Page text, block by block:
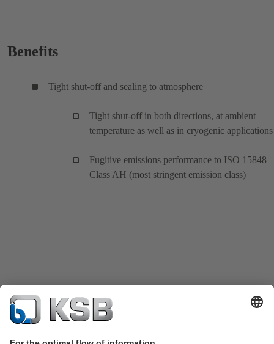
Benefits
Tight shut-off and sealing to atmosphere
Tight shut-off in both directions, at ambient
temperature as well as in cryogenic applications
Fugitive emissions performance to ISO 15848
Class AH (most stringent emission class)